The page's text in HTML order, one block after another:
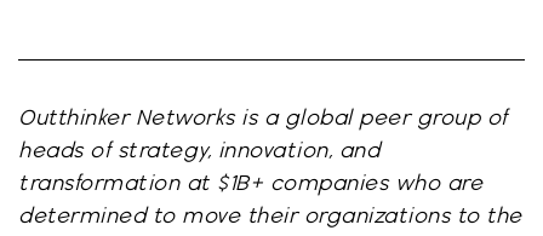
Outthinker Networks is a global peer group of
heads of strategy, innovation, and
transformation at $1B+ companies who are
determined to move their organizations to the